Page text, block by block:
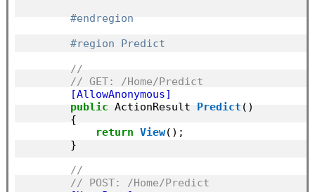
#endregion
#region Predict
//
// GET: /Home/Predict
        [AllowAnonymous]
public ActionResult Predict ()
        {
return View();
        }
//
// POST: /Home/Predict